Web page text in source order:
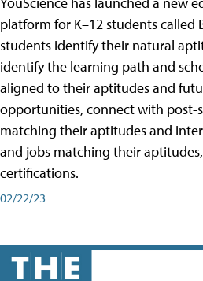
platform for K–12 students
students identify their natural
identify the learning path and
aligned to their aptitudes and
opportunities, connect with post-
matching their aptitudes and
and jobs matching their
certifications.
02/22/23